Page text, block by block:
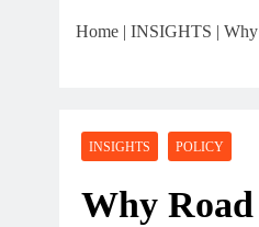
Home | INSIGHTS |
INSIGHTS POLICY
Why